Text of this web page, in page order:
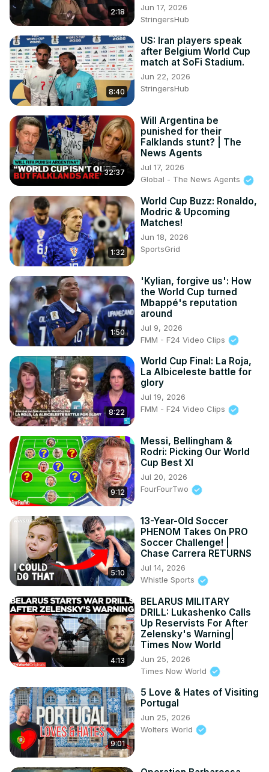
2:18
Jun 17, 2026
StringersHub
8:40
US: Iran players speak
after Belgium World Cup
match at SoFi Stadium.
Jun 22, 2026
StringersHub
32:37
Will Argentina be
punished for their
Falklands stunt? | The
News Agents
Jul 17, 2026
Global - The News Agents
1:32
World Cup Buzz: Ronaldo,
Modric & Upcoming
Matches!
Jun 18, 2026
SportsGrid
1:50
'Kylian, forgive us': How
the World Cup turned
Mbappé's reputation
around
Jul 9, 2026
FMM - F24 Video Clips
8:22
World Cup Final: La Roja,
La Albiceleste battle for
glory
Jul 19, 2026
FMM - F24 Video Clips
9:12
Messi, Bellingham &
Rodri: Picking Our World
Cup Best XI
Jul 20, 2026
FourFourTwo
5:10
13-Year-Old Soccer
PHENOM Takes On PRO
Soccer Challenge! |
Chase Carrera RETURNS
Jul 14, 2026
Whistle Sports
4:13
BELARUS MILITARY
DRILL: Lukashenko Calls
Up Reservists For After
Zelensky's Warning|
Times Now World
Jun 25, 2026
Times Now World
9:01
5 Love & Hates of Visiting
Portugal
Jun 25, 2026
Wolters World